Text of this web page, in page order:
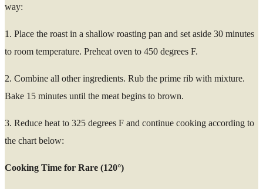
way:
1. Place the roast in a shallow roasting pan and set aside 30 minutes
to room temperature. Preheat oven to 450 degrees F.
2. Combine all other ingredients. Rub the prime rib with mixture.
Bake 15 minutes until the meat begins to brown.
3. Reduce heat to 325 degrees F and continue cooking according to
the chart below:
Cooking Time for Rare (120°)